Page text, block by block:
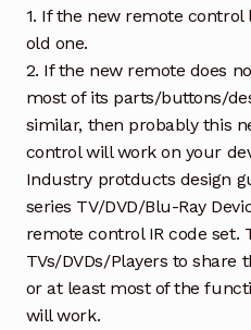
1. If the new remote
old one.
2. If the new remote does
most of its parts/buttons/
similar, then probably this
control will work on your
Industry protducts design
series TV/DVD/Blu-Ray
remote control IR code set.
TVs/DVDs/Players to share
or at least most of the
will work.